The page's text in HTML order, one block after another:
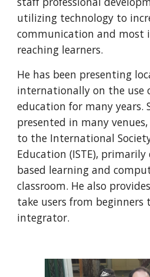
utilizing technology to
communication and
reaching learners.
He has been presenting
internationally on the use
education for many years.
presented in many
to the International
Education (ISTE),
based learning and
classroom. He also
take users from
integrator.